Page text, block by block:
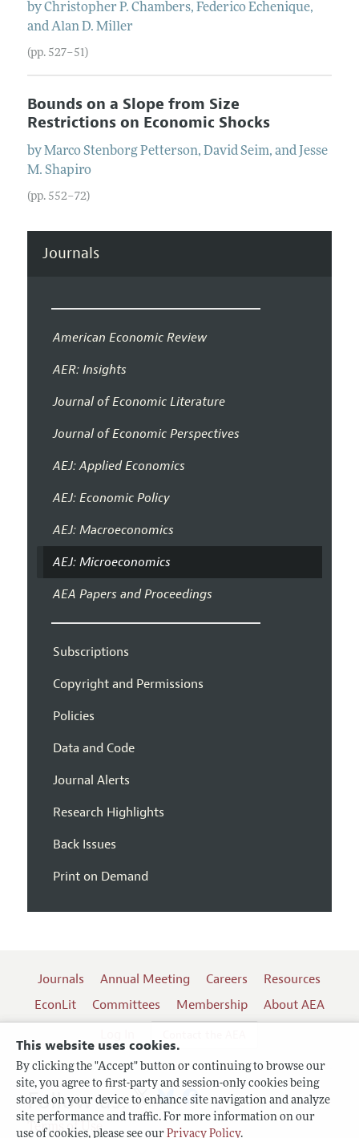
This website uses cookies.
By clicking the "Accept" button or continuing to browse our
site, you agree to first-party and session-only cookies being
stored on your device to enhance site navigation and analyze
site performance and traffic. For more information on our
use of cookies, please see our Privacy Policy.
byChristopher P. Chambers, Federico Echenique,
andAlan D. Miller
(pp. 527–51)
Bounds on a Slope from Size
Restrictions on Economic Shocks
byMarco Stenborg Petterson, David Seim, and Jesse
M. Shapiro
(pp. 552–72)
Journals
American Economic Review
AER: Insights
Journal of Economic Literature
Journal of Economic Perspectives
AEJ: Applied Economics
AEJ: Economic Policy
AEJ: Macroeconomics
AEJ: Microeconomics
AEA Papers and Proceedings
Subscriptions
Copyright and Permissions
Policies
Data and Code
Journal Alerts
Research Highlights
Back Issues
Print on Demand
Journals Annual Meeting Careers
Resources
EconLit
Committees Membership
About AEA
Terms of Use
Follow us: